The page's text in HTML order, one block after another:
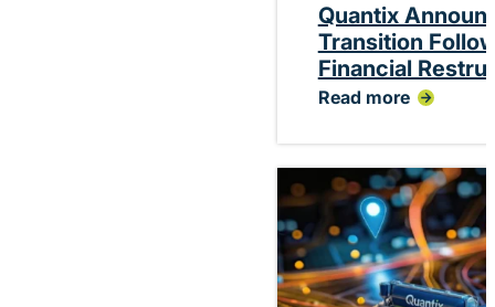
Quantix
Transition
Financial
Read more
:
Announces
Planned
CEO
Transition
Following
Successful
Financial
Restructuring